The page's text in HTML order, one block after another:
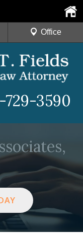
3590
Office